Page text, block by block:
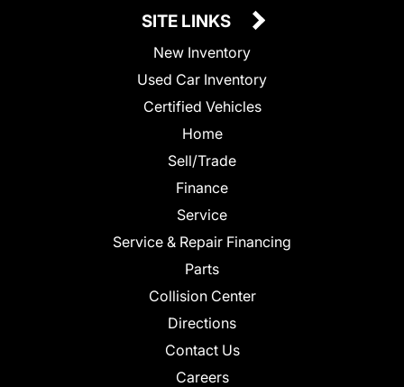
SITE LINKS
New Inventory
Used Car Inventory
Certified Vehicles
Home
Sell/Trade
Finance
Service
Service & Repair Financing
Parts
Collision Center
Directions
Contact Us
Careers